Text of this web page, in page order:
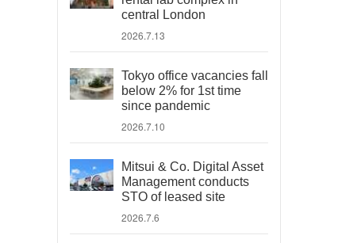
central London
2026.7.13
Tokyo office vacancies fall
below 2% for 1st time
since pandemic
2026.7.10
Mitsui & Co. Digital Asset
Management conducts
STO of leased site
2026.7.6